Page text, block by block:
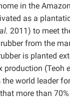
in the
as a
2011) to meet
from the
is planted
production (Teoh
world leader
more than